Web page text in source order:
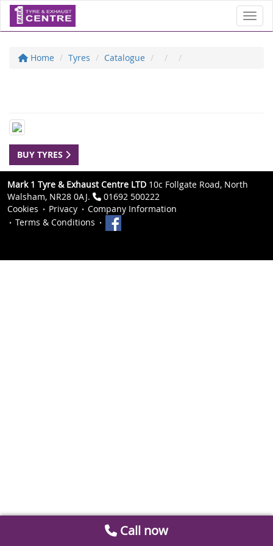
Home Tyres Catalogue
BUY TYRES
Mark 1 Tyre & Exhaust Centre LTD 10c Follgate Road, North
Walsham, NR28 0AJ.
01692 500222
Cookies
Privacy
Company Information
Terms & Conditions
Call now